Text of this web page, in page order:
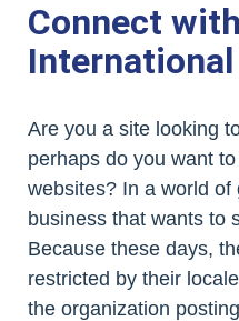
Connect
Are you a site looking
perhaps do you want
websites? In a world of
business that wants to
Because these days,
restricted by their
the organization